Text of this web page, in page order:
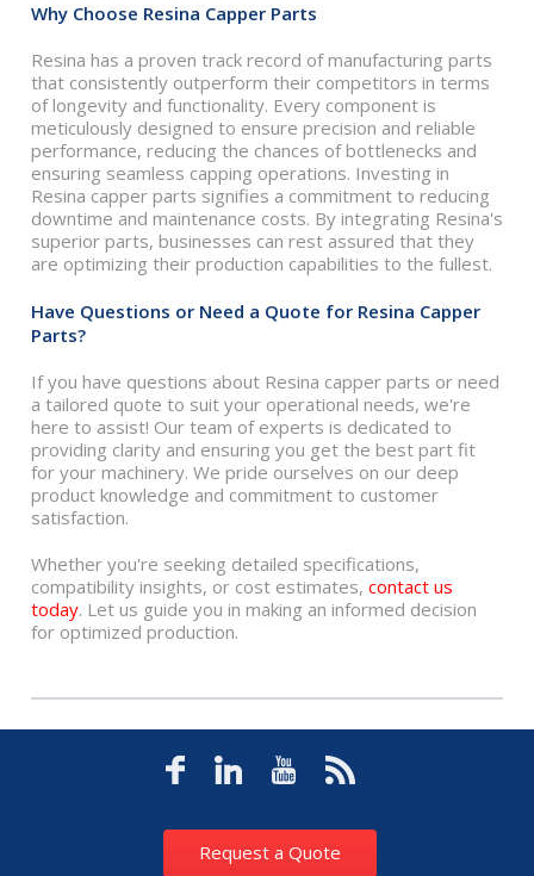
Why Choose Resina Capper Parts
Resina has a proven track record of manufacturing parts
that consistently outperform their competitors in terms
of longevity and functionality. Every component is
meticulously designed to ensure precision and reliable
performance, reducing the chances of bottlenecks and
ensuring seamless capping operations. Investing in
Resina capper parts signifies a commitment to reducing
downtime and maintenance costs. By integrating Resina's
superior parts, businesses can rest assured that they
are optimizing their production capabilities to the fullest.
Have Questions or Need a Quote for Resina Capper
Parts?
If you have questions about Resina capper parts or need
a tailored quote to suit your operational needs, we're
here to assist! Our team of experts is dedicated to
providing clarity and ensuring you get the best part fit
for your machinery. We pride ourselves on our deep
product knowledge and commitment to customer
satisfaction.
Whether you're seeking detailed specifications,
compatibility insights, or cost estimates, contact us
today. Let us guide you in making an informed decision
for optimized production.
Request a Quote